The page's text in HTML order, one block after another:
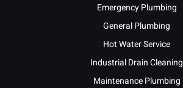
Emergency Plumbing
General Plumbing
Hot Water Service
Industrial Drain Cleaning
Maintenance Plumbing